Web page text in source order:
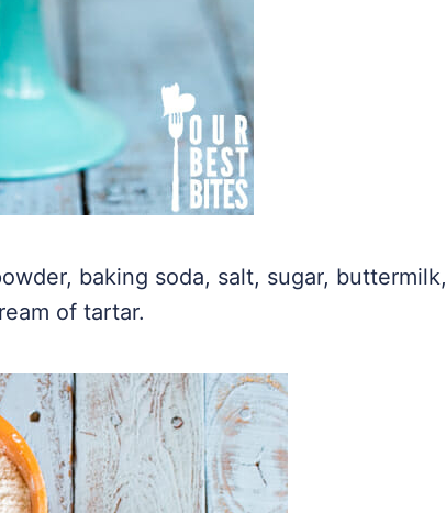
baking soda, salt, sugar, buttermilk,
of tartar.